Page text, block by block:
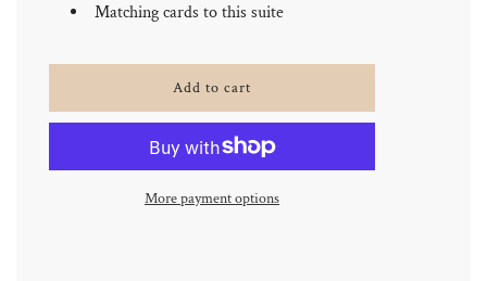
Matching cards to this suite
l
a
d
i
g
Add to cart
More payment options